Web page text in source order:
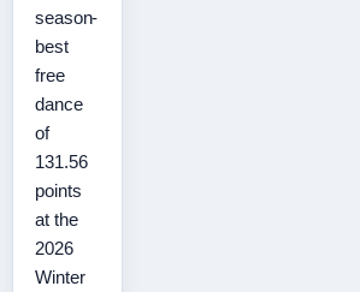
season-
best
free
dance
of
131.56
points
at the
2026
Winter